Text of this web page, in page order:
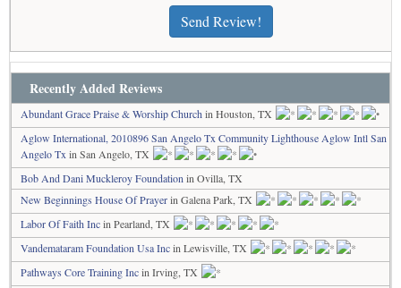
Send Review!
Recently Added Reviews
Abundant Grace Praise & Worship Church in Houston, TX
Aglow International, 2010896 San Angelo Tx Community Lighthouse Aglow Intl San
Angelo Tx in San Angelo, TX
Bob And Dani Muckleroy Foundation in Ovilla, TX
New Beginnings House Of Prayerin Galena Park, TX
Labor Of Faith Incin Pearland, TX
Vandemataram Foundation Usa Incin Lewisville, TX
Pathways Core Training Incin Irving, TX